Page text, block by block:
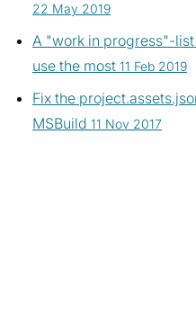
22 May 2019
A "work in progress"-
use the most 11 Feb 2019
Fix the
MSBuild 11 Nov 2017